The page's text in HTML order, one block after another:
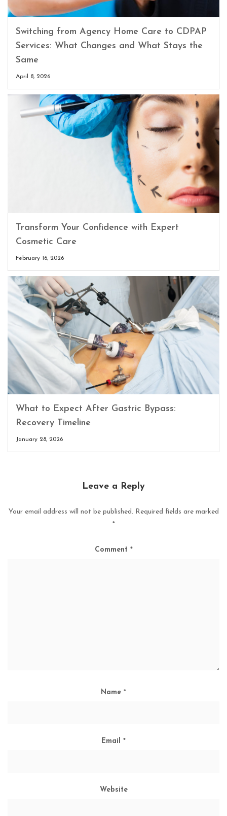
Switching from Agency Home Care to CDPAP
Services: What Changes and What Stays the
Same
April 8, 2026
Transform Your Confidence with Expert
Cosmetic Care
February 16, 2026
What to Expect After Gastric Bypass:
Recovery Timeline
January 28, 2026
Leave a Reply
Your email address will not be published. Required fields are marked
*
Comment *
Name *
Email *
Website